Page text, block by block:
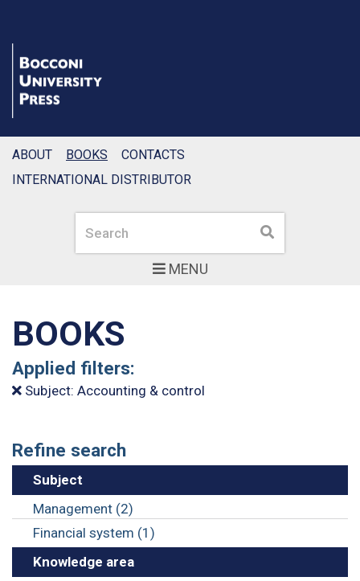
MENU
Search Search
ABOUT BOOKS
CONTACTS
INTERNATIONAL DISTRIBUTOR
BOOKS
Applied filters:
Subject: Accounting & control
Refine search
Subject
Management (2)
Financial system (1)
Knowledge area